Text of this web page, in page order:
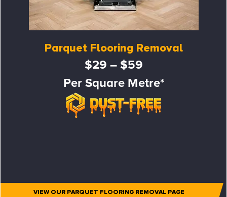
Parquet Flooring Removal
$29 – $59
Per Square Metre*
VIEW OUR PARQUET FLOORING REMOVAL PAGE